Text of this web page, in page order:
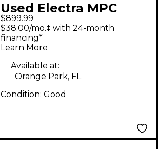
Used Electra MPC
X330 2 Tone Sunburst
Solid Body Electric
Guitar
$899.99
$38.00/mo.‡ with 24-month
financing*
Learn More
Available at:
Orange Park, FL
Condition: Good